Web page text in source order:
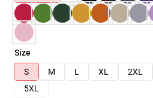
Size
S
M L XL 2XL
5XL